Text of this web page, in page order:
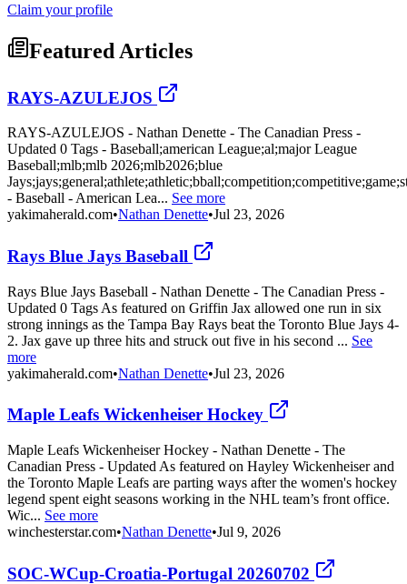
Claim your profile
Featured Articles
RAYS-AZULEJOS
RAYS-AZULEJOS - Nathan Denette - The Canadian Press -
Updated 0 Tags - Baseball;american League;al;major League
Baseball;mlb;mlb 2026;mlb2026;blue
- Baseball - American Lea... See more
yakimaherald.com•Nathan Denette•Jul 23, 2026
Rays Blue Jays Baseball
Rays Blue Jays Baseball - Nathan Denette - The Canadian Press -
Updated 0 Tags As featured on Griffin Jax allowed one run in six
strong innings as the Tampa Bay Rays beat the Toronto Blue Jays 4-
2. Jax gave up three hits and struck out five in his second ... See
more
yakimaherald.com•Nathan Denette•Jul 23, 2026
Maple Leafs Wickenheiser Hockey
Maple Leafs Wickenheiser Hockey - Nathan Denette - The
Canadian Press - Updated As featured on Hayley Wickenheiser and
the Toronto Maple Leafs are parting ways after the women's hockey
legend spent eight seasons working in the NHL team’s front office.
Wic... See more
winchesterstar.com•Nathan Denette•Jul 9, 2026
SOC-WCup-Croatia-Portugal 20260702